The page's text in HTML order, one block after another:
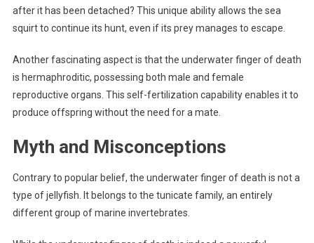
after it has been detached? This unique ability allows the sea
squirt to continue its hunt, even if its prey manages to escape.
Another fascinating aspect is that the underwater finger of death
is hermaphroditic, possessing both male and female
reproductive organs. This self-fertilization capability enables it to
produce offspring without the need for a mate.
Myth and Misconceptions
Contrary to popular belief, the underwater finger of death is not a
type of jellyfish. It belongs to the tunicate family, an entirely
different group of marine invertebrates.